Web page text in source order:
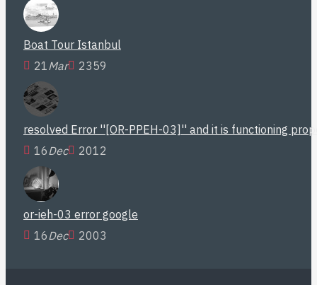
Boat Tour Istanbul
21Mar 2359
resolved Error ''[OR-PPEH-03]'' and it is functioning
16Dec 2012
or-ieh-03 error google
16Dec 2003